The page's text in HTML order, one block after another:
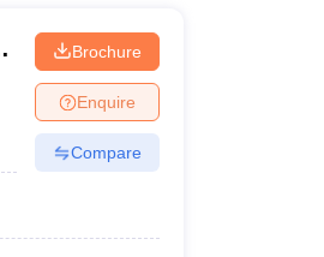
Brochure
Enquire
Compare